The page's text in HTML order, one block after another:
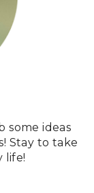
some ideas
Stay to take
life!